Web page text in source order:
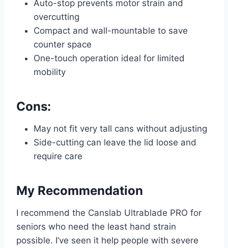
Auto-stop prevents motor strain and
overcutting
Compact and wall-mountable to save
counter space
One-touch operation ideal for limited
mobility
Cons:
May not fit very tall cans without adjusting
Side-cutting can leave the lid loose and
require care
My Recommendation
I recommend the Canslab Ultrablade PRO for
seniors who need the least hand strain
possible. I’ve seen it help people with severe